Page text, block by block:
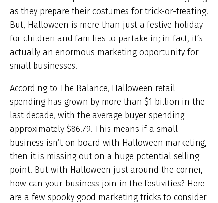
as they prepare their costumes for trick-or-treating.
But, Halloween is more than just a festive holiday
for children and families to partake in; in fact, it’s
actually an enormous marketing opportunity for
small businesses.
According to The Balance, Halloween retail
spending has grown by more than $1 billion in the
last decade, with the average buyer spending
approximately $86.79. This means if a small
business isn’t on board with Halloween marketing,
then it is missing out on a huge potential selling
point. But with Halloween just around the corner,
how can your business join in the festivities? Here
are a few spooky good marketing tricks to consider